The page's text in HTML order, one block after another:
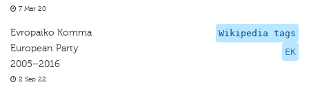
7 Mar 20
Wikipedia tags
EK
Evropaiko Komma
European Party
2005–2016
2 Sep 22